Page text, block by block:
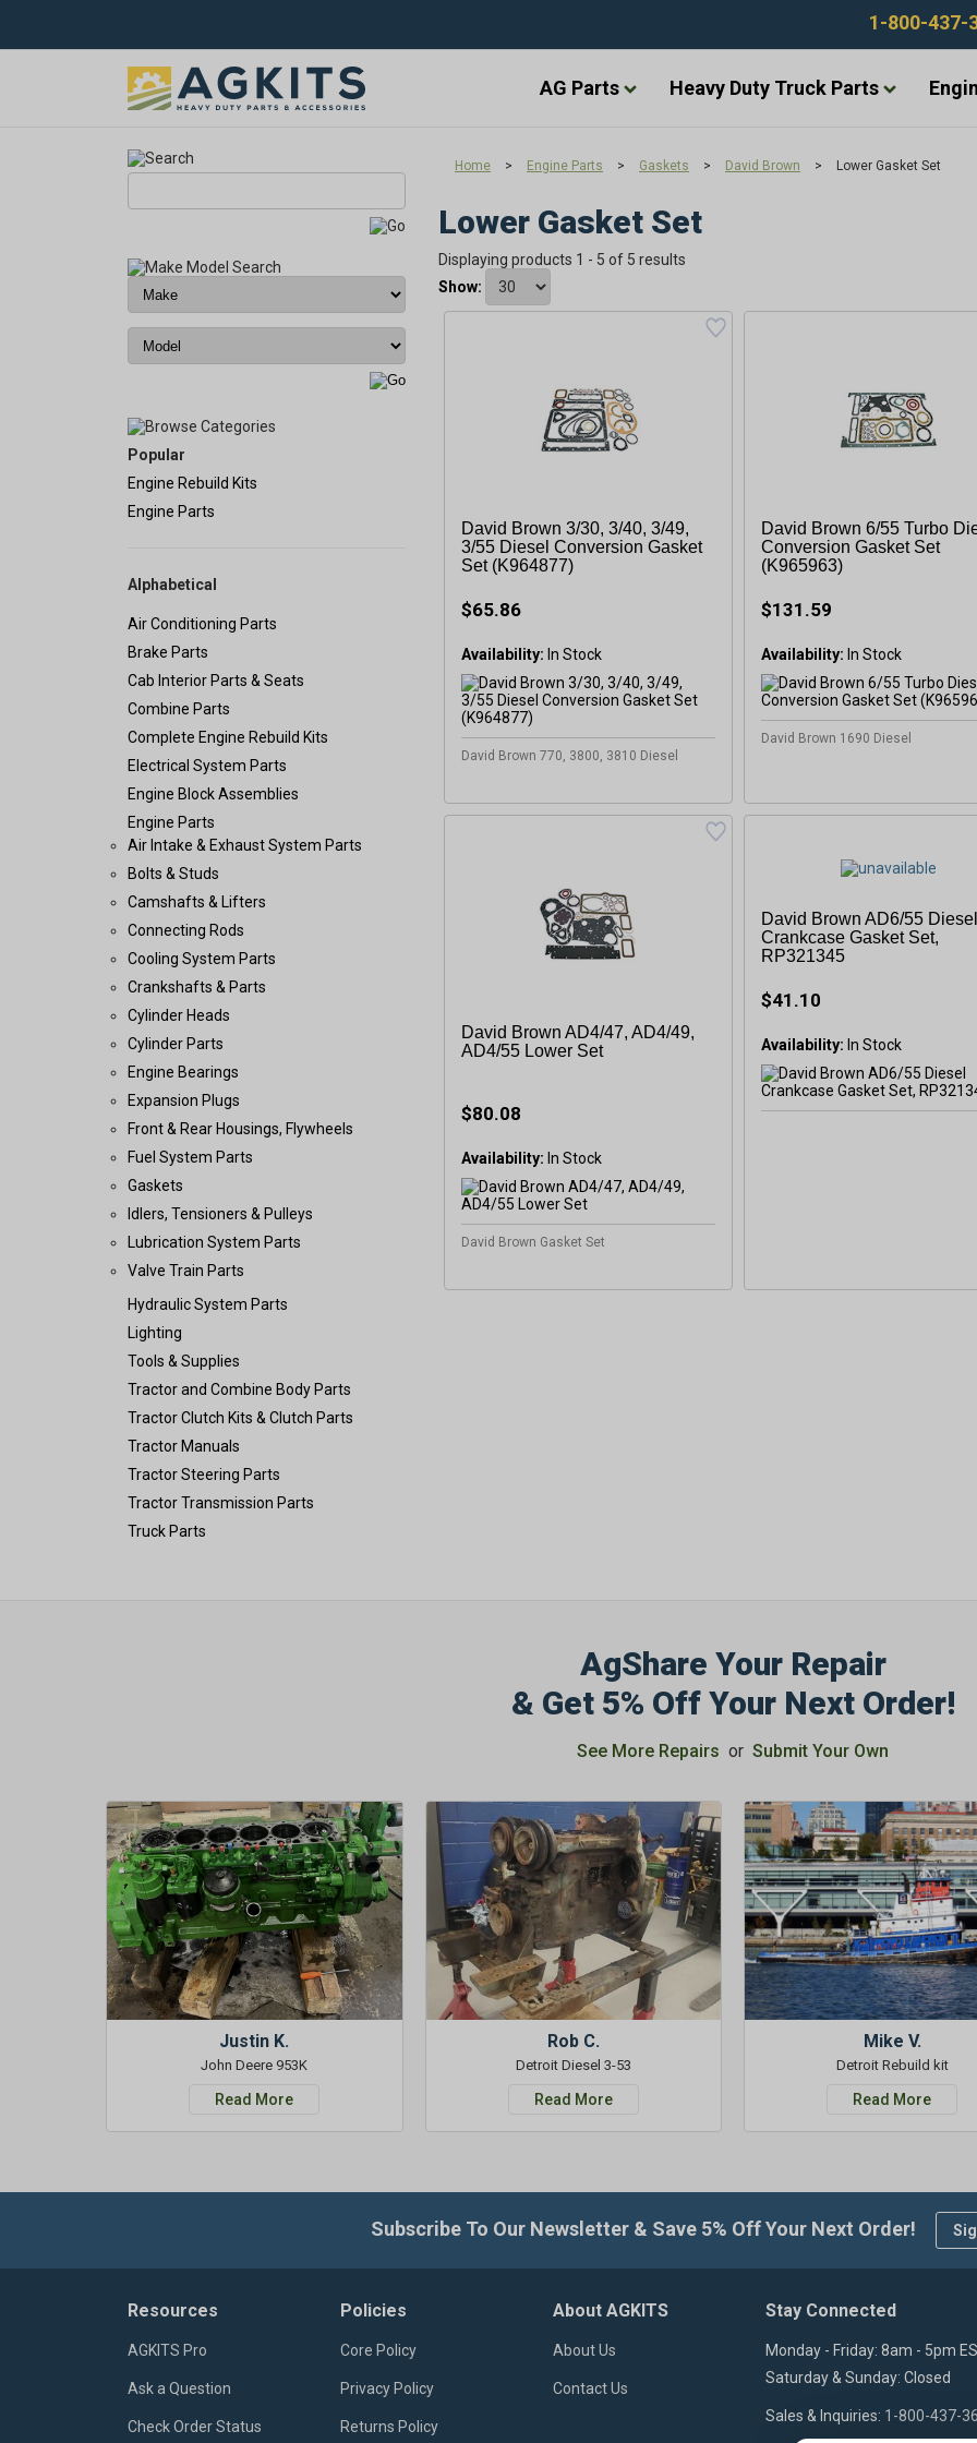
1-800-437-
AG Parts Heavy Duty Truck Parts
Popular
Engine Rebuild Kits
Engine Parts
Alphabetical
Air Conditioning Parts
Brake Parts
Cab Interior Parts & Seats
Combine Parts
Complete Engine Rebuild Kits
Electrical System Parts
Engine Block Assemblies
Engine Parts
Air Intake & Exhaust System Parts
Bolts & Studs
Camshafts & Lifters
Connecting Rods
Cooling System Parts
Crankshafts & Parts
Cylinder Heads
Cylinder Parts
Engine Bearings
Expansion Plugs
Front & Rear Housings, Flywheels
Fuel System Parts
Gaskets
Idlers, Tensioners & Pulleys
Lubrication System Parts
Valve Train Parts
Hydraulic System Parts
Lighting
Tools & Supplies
Tractor and Combine Body Parts
Tractor Clutch Kits & Clutch Parts
Tractor Manuals
Tractor Steering Parts
Tractor Transmission Parts
Truck Parts
Home > Engine Parts > Gaskets > David Brown > Lower Gasket Set
Lower Gasket Set
Displaying products 1 - 5 of 5 results
Show:
David Brown 3/30, 3/40, 3/49,
3/55 Diesel Conversion Gasket
Set (K964877)
$65.86
Availability: In Stock
David Brown 770, 3800, 3810 Diesel
David Brown 6/55 Turbo
Conversion Gasket Set
(K965963)
$131.59
Availability: In Stock
David Brown 1690 Diesel
David Brown AD4/47, AD4/49,
AD4/55 Lower Set
$80.08
Availability: In Stock
David Brown Gasket Set
David Brown AD6/55 Diesel
Crankcase Gasket Set,
RP321345
$41.10
Availability:
AgShare Your Repair
& Get 5% Off Your Next Order!
See More Repairs or Submit Your Own
Justin K.
John Deere 953K
Read More
Rob C.
Detroit Diesel 3-53
Read More
Mike V.
Detroit Rebuild kit
Read More
Subscribe To Our Newsletter & Save 5% Off Your Next Order!
Resources
AGKITS Pro
Ask a Question
Check Order Status
Policies
Core Policy
Privacy Policy
Returns Policy
About AGKITS
About Us
Contact Us
Stay Connected
Monday - Friday: 8am - 5pm
Saturday & Sunday: Closed
Sales & Inquiries: 1-800-437-